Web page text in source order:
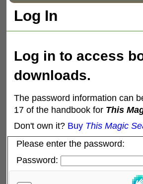
Log In
Log in to access
downloads.
The password information can
17 of the handbook for This
Don't own it? Buy This Magic
Please enter the password:
Password: